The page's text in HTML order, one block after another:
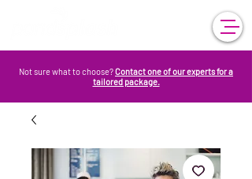
Not sure what to choose?Contact one of our experts for a
tailored package.